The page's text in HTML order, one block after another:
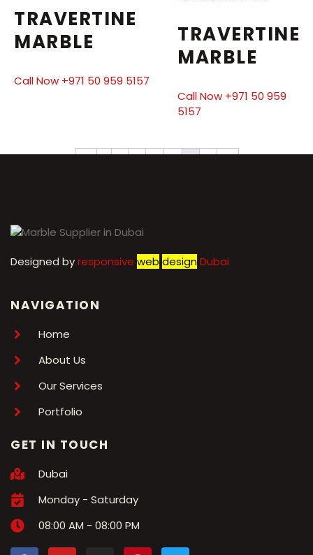
TRAVERTINE
MARBLE
Call Now +971 50 959 5157
TRAVERTINE
MARBLE
Call Now +971 50 959
5157
Designed byresponsive web designDubai
NAVIGATION
Home
About Us
Our Services
Portfolio
GET IN TOUCH
Dubai
Monday - Saturday
08:00 AM - 08:00 PM